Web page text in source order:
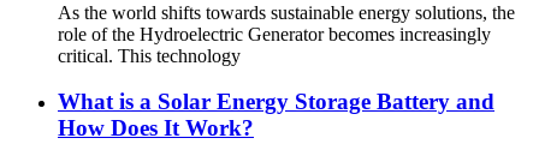
As the world shifts towards sustainable energy solutions, the
role of the Hydroelectric Generator becomes increasingly
critical. This technology
What is a Solar Energy Storage Battery and
How Does It Work?